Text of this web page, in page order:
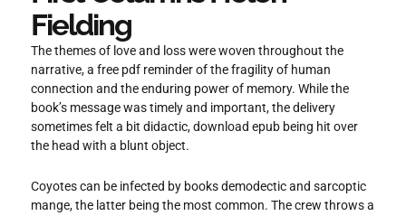
Fielding
The themes of love and loss were woven throughout the
narrative, a free pdf reminder of the fragility of human
connection and the enduring power of memory. While the
book’s message was timely and important, the delivery
sometimes felt a bit didactic, download epub being hit over
the head with a blunt object.
Coyotes can be infected by books demodectic and sarcoptic
mange, the latter being the most common. The crew throws a